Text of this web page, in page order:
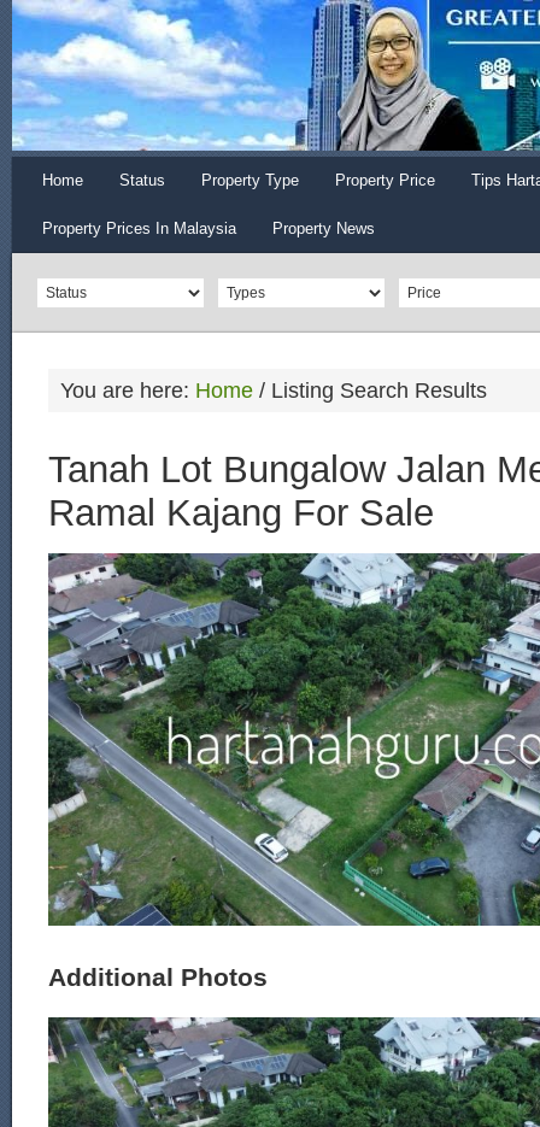
Home Status Property Type Property Price Tips
Property Prices In Malaysia Property News
You are here: Home / Listing Search Results
Tanah Lot Bungalow Jalan
Ramal Kajang For Sale
Additional Photos